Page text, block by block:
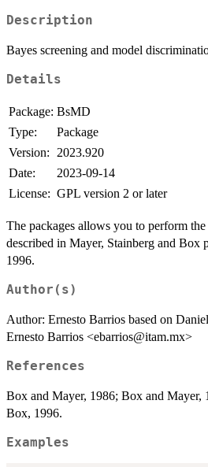
Description
Bayes screening and model
Details
Package: BsMD
Type:
Package
Version:
2023.920
Date:
2023-09-14
License: GPL version 2 or later
The packages allows you to perform
described in Mayer, Stainberg and Box
1996.
Author(s)
Author: Ernesto Barrios based on
Ernesto Barrios <ebarrios@itam.mx>
References
Box and Mayer, 1986; Box and Mayer,
Box, 1996.
Examples